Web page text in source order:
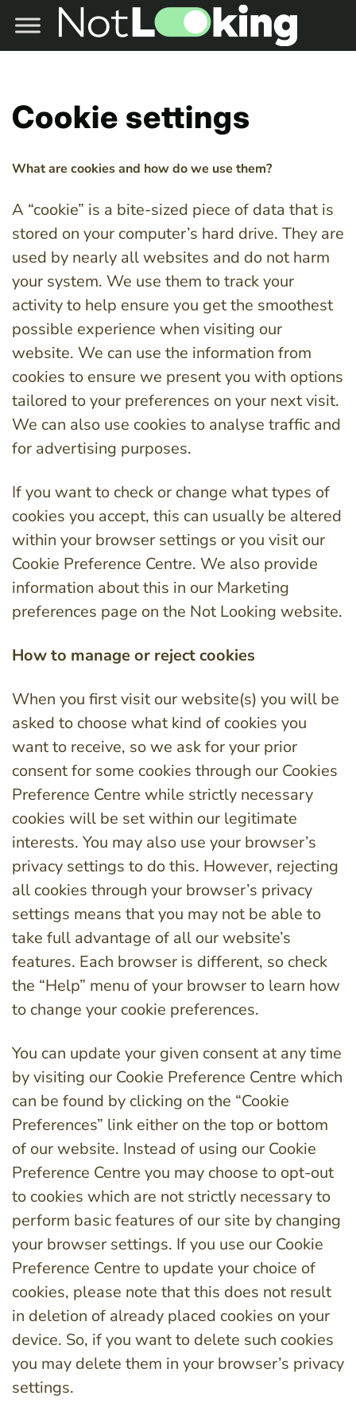
Cookie settings
What are cookies and how do we use them?
A “cookie” is a bite-sized piece of data that is
stored on your computer’s hard drive. They are
used by nearly all websites and do not harm
your system. We use them to track your
activity to help ensure you get the smoothest
possible experience when visiting our
website. We can use the information from
cookies to ensure we present you with options
tailored to your preferences on your next visit.
We can also use cookies to analyse traffic and
for advertising purposes.
If you want to check or change what types of
cookies you accept, this can usually be altered
within your browser settings or you visit our
Cookie Preference Centre. We also provide
information about this in our Marketing
preferences page on the Not Looking website.
How to manage or reject cookies
When you first visit our website(s) you will be
asked to choose what kind of cookies you
want to receive, so we ask for your prior
consent for some cookies through our Cookies
Preference Centre while strictly necessary
cookies will be set within our legitimate
interests. You may also use your browser’s
privacy settings to do this. However, rejecting
all cookies through your browser’s privacy
settings means that you may not be able to
take full advantage of all our website’s
features. Each browser is different, so check
the “Help” menu of your browser to learn how
to change your cookie preferences.
You can update your given consent at any time
by visiting our Cookie Preference Centre which
can be found by clicking on the “Cookie
Preferences” link either on the top or bottom
of our website. Instead of using our Cookie
Preference Centre you may choose to opt-out
to cookies which are not strictly necessary to
perform basic features of our site by changing
your browser settings. If you use our Cookie
Preference Centre to update your choice of
cookies, please note that this does not result
in deletion of already placed cookies on your
device. So, if you want to delete such cookies
you may delete them in your browser’s privacy
settings.